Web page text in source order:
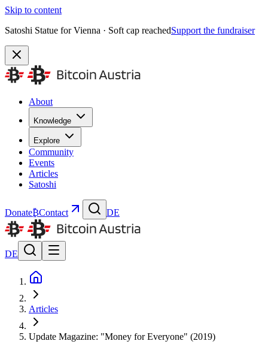
Skip to content
Satoshi Statue for Vienna · Soft cap reachedSupport the fundraiser
About
Knowledge
Explore
Community
Events
Articles
Satoshi
Donate₿Contact DE
DE
Articles
Update Magazine: "Money for Everyone" (2019)